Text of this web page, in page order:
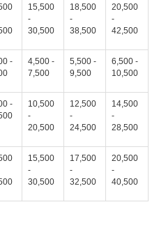
15,500
-
30,500
18,500
-
38,500
20,500
-
42,500
-
4,500 -
7,500
5,500 -
9,500
6,500 -
10,500
-
10,500
-
20,500
12,500
-
24,500
14,500
-
28,500
15,500
-
30,500
17,500
-
32,500
20,500
-
40,500